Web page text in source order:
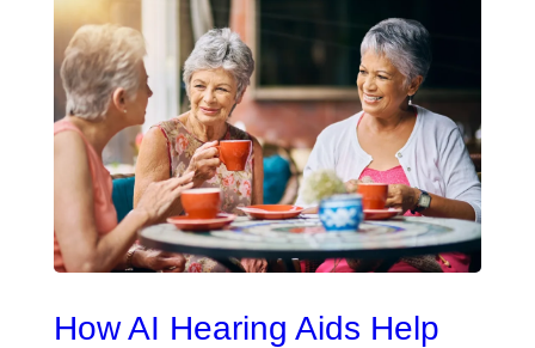
How AI Hearing Aids Help